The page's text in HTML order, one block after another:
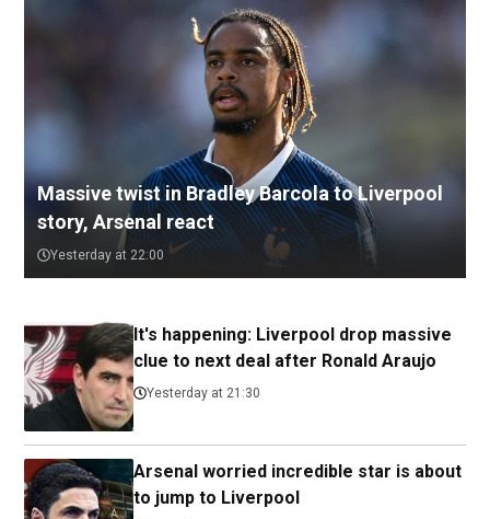
Massive twist in Bradley Barcola to Liverpool
story, Arsenal react
Yesterday at 22:00
It's happening: Liverpool drop massive
clue to next deal after Ronald Araujo
Yesterday at 21:30
Arsenal worried incredible star is about
to jump to Liverpool